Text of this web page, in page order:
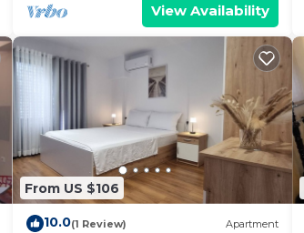
View Availability
From US $106
10.0(1 Review) Apartment